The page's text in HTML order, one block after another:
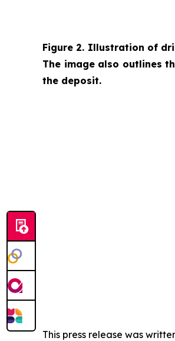
Figure 2. Illustration of
The image also outlines
the deposit.
This press release was